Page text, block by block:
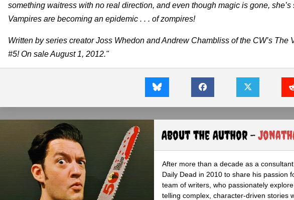
something waitress with no real direction, and even though magic is gone,
Vampires are becoming an epidemic . . . of zompires!
Written by series creator Joss Whedon and Andrew Chambliss of the CW’s
#5! On sale August 1, 2012."
About the Author -
After more than a decade as a
Daily Dead in 2010 to share his passion
team of writers, who passionately
telling complex, character-driven stories